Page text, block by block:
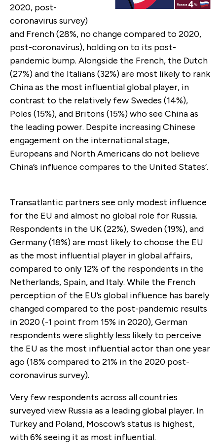
2020, post-
coronavirus survey)
and French (28%, no change compared to 2020,
post-coronavirus), holding on to its post-
pandemic bump. Alongside the French, the Dutch
(27%) and the Italians (32%) are most likely to rank
China as the most influential global player, in
contrast to the relatively few Swedes (14%),
Poles (15%), and Britons (15%) who see China as
the leading power. Despite increasing Chinese
engagement on the international stage,
Europeans and North Americans do not believe
China’s influence compares to the United States’.
Transatlantic partners see only modest influence
for the EU and almost no global role for Russia.
Respondents in the UK (22%), Sweden (19%), and
Germany (18%) are most likely to choose the EU
as the most influential player in global affairs,
compared to only 12% of the respondents in the
Netherlands, Spain, and Italy. While the French
perception of the EU’s global influence has barely
changed compared to the post-pandemic results
in 2020 (-1 point from 15% in 2020), German
respondents were slightly less likely to perceive
the EU as the most influential actor than one year
ago (18% compared to 21% in the 2020 post-
coronavirus survey).
Very few respondents across all countries
surveyed view Russia as a leading global player. In
Turkey and Poland, Moscow’s status is highest,
with 6% seeing it as most influential.